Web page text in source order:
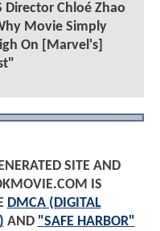
Director Chloé Zhao
Movie Simply
On [Marvel's]
SITE AND
IS
DMCA (DIGITAL
AND "SAFE HARBOR"